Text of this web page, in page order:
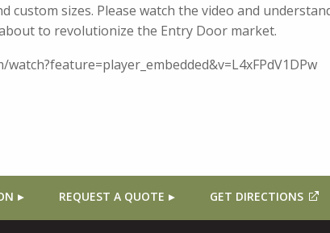
custom sizes. Please watch the video and
to revolutionize the Entry Door market.
REQUEST A QUOTE GET DIRECTIONS